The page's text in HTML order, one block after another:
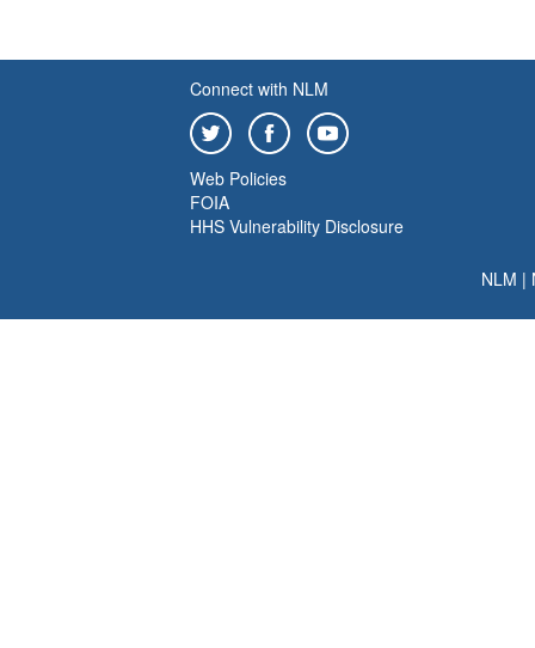
Connect with NLM
Web Policies
FOIA
HHS Vulnerability Disclosure
NLM |